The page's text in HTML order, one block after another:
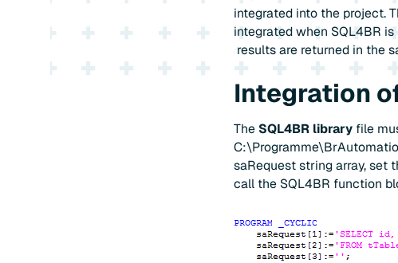
integrated into the project.
integrated when SQL4BR
results are returned in the
Integration
The SQL4BR library file
saRequest string array, set
call the SQL4BR function